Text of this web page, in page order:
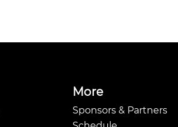
More
Sponsors & Partners